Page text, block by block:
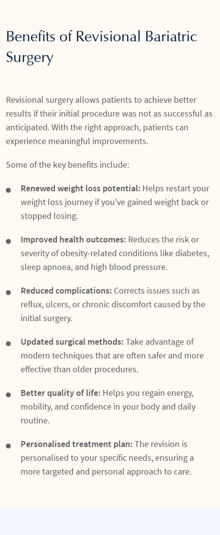
Benefits of Revisional Bariatric
Surgery
Revisional surgery allows patients to achieve better
results if their initial procedure was not as successful as
anticipated. With the right approach, patients can
experience meaningful improvements.
Some of the key benefits include:
Renewed weight loss potential: Helps restart your
weight loss journey if you've gained weight back or
stopped losing.
Improved health outcomes: Reduces the risk or
severity of obesity-related conditions like diabetes,
sleep apnoea, and high blood pressure.
Reduced complications: Corrects issues such as
reflux, ulcers, or chronic discomfort caused by the
initial surgery.
Updated surgical methods: Take advantage of
modern techniques that are often safer and more
effective than older procedures.
Better quality of life: Helps you regain energy,
mobility, and confidence in your body and daily
routine.
Personalised treatment plan: The revision is
personalised to your specific needs, ensuring a
more targeted and personal approach to care.